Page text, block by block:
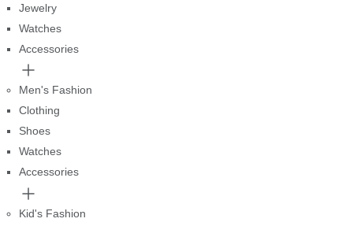
Jewelry
Watches
Accessories
Men's Fashion
Clothing
Shoes
Watches
Accessories
Kid's Fashion